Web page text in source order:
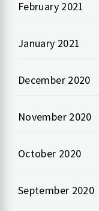
February 2021
January 2021
December 2020
November 2020
October 2020
September 2020